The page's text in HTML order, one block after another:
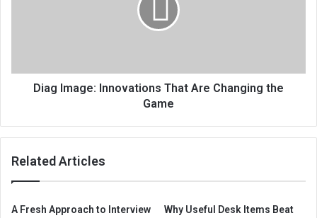
Diag Image: Innovations That Are Changing the
Game
Related Articles
A Fresh Approach to Interview
Why Useful Desk Items Beat